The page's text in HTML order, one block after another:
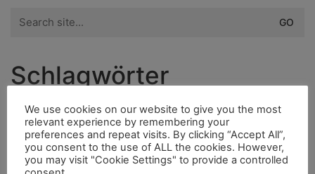
for:
Schlagwörter
Ducato Höhle CenoteHurricanIndianer
Highlight Bouldern Berge
BergsteigenFreunde FahrradFauna
We use cookies on our website to give you the most
relevant experience by remembering your
preferences and repeat visits. By clicking “Accept All”,
you consent to the use of ALL the cookies. However,
you may visit "Cookie Settings" to provide a controlled